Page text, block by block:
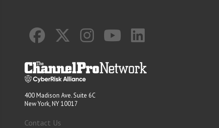
400 Madison Ave. Suite 6C
New York, NY 10017
Contact Us